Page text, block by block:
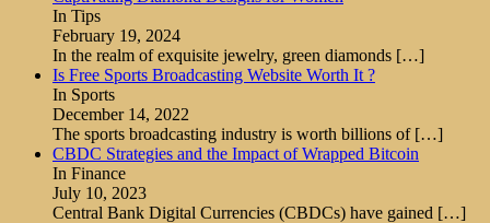
In Tips
February 19, 2024
In the realm of exquisite jewelry, green diamonds […]
Is Free Sports Broadcasting Website Worth It ?
In Sports
December 14, 2022
The sports broadcasting industry is worth billions of […]
CBDC Strategies and the Impact of Wrapped Bitcoin
In Finance
July 10, 2023
Central Bank Digital Currencies (CBDCs) have gained […]